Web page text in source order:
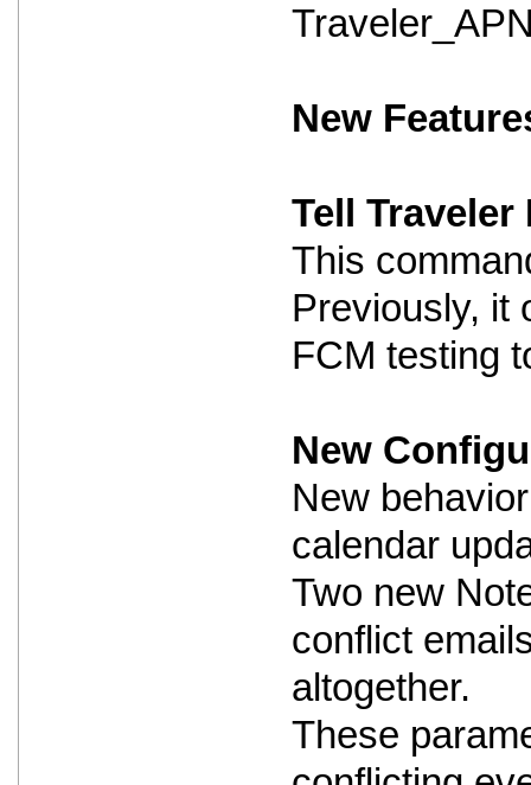
New
Tell Traveler
This
Previously, it
FCM testing
New
New
calendar
Two new
conflict
altogether.
These